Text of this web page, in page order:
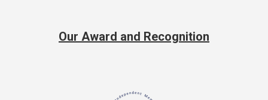
Our Award and Recognition